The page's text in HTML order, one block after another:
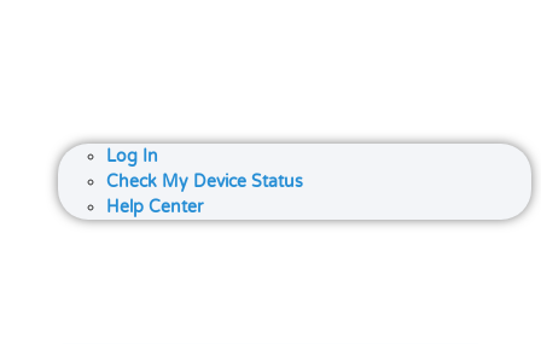
Log In
Check My Device Status
Help Center